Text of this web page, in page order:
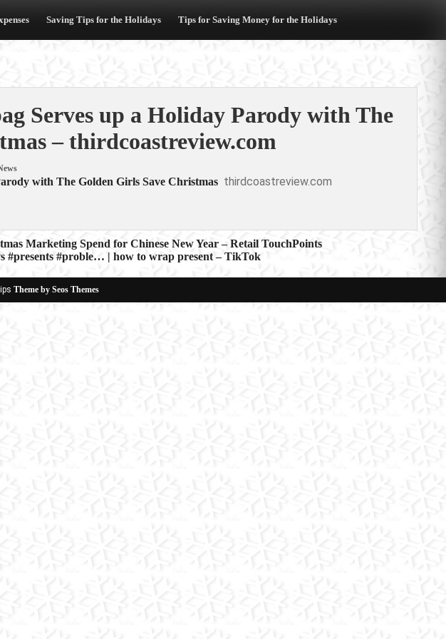
Saving Tips for the Holidays Tips for Saving Money for the Holidays
Serves up a Holiday Parody with The
– thirdcoastreview.com
with The Golden Girls Save Christmas thirdcoastreview.com
Marketing Spend for Chinese New Year – Retail TouchPoints
#presents #proble… | how to wrap present – TikTok
Theme by Seos Themes